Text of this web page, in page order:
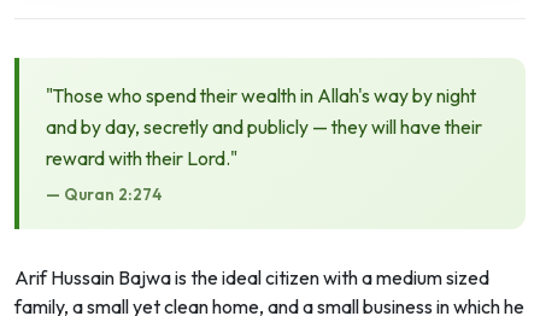
"Those who spend their wealth in Allah's way by night
and by day, secretly and publicly — they will have their
reward with their Lord."
— Quran 2:274
Arif Hussain Bajwa is the ideal citizen with a medium sized
family, a small yet clean home, and a small business in which he